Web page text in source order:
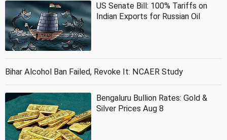
US Senate Bill: 100% Tariffs on
Indian Exports for Russian Oil
Bihar Alcohol Ban Failed, Revoke It: NCAER Study
Bengaluru Bullion Rates: Gold &
Silver Prices Aug 8